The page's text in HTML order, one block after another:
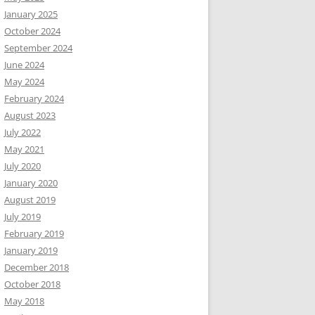
January 2025
October 2024
September 2024
June 2024
May 2024
February 2024
August 2023
July 2022
May 2021
July 2020
January 2020
August 2019
July 2019
February 2019
January 2019
December 2018
October 2018
May 2018